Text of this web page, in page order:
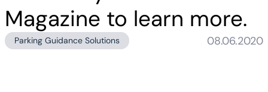
Magazine to learn more.
Parking Guidance Solutions 08.06.2020